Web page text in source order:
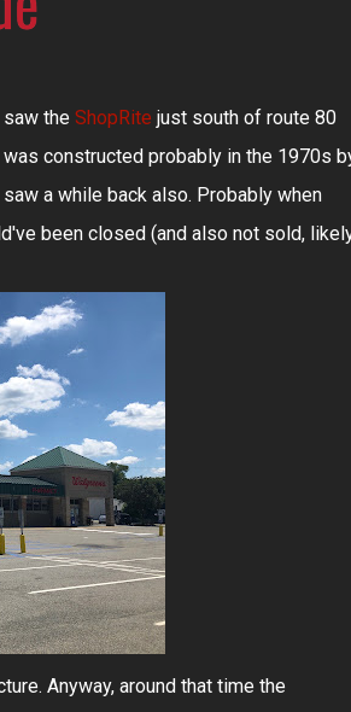
saw the ShopRite just south of route 80
constructed probably in the 1970s
a while back also. Probably when
been closed (and also not sold,
Anyway, around that time the